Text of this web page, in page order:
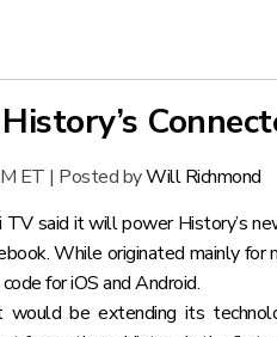
ET | Posted byWill Richmond
TV said it will power History’s
While originated mainly
for iOS and Android.
be extending its